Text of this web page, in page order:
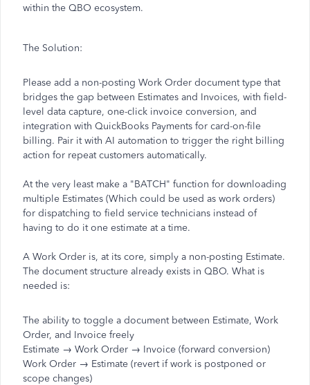
within the QBO ecosystem.
The Solution:
Please add a non-posting Work Order document type that
bridges the gap between Estimates and Invoices, with field-
level data capture, one-click invoice conversion, and
integration with QuickBooks Payments for card-on-file
billing. Pair it with AI automation to trigger the right billing
action for repeat customers automatically.
At the very least make a "BATCH" function for downloading
multiple Estimates (Which could be used as work orders)
for dispatching to field service technicians instead of
having to do it one estimate at a time.
A Work Order is, at its core, simply a non-posting Estimate.
The document structure already exists in QBO. What is
needed is:
The ability to toggle a document between Estimate, Work
Order, and Invoice freely
Estimate → Work Order → Invoice (forward conversion)
Work Order → Estimate (revert if work is postponed or
scope changes)